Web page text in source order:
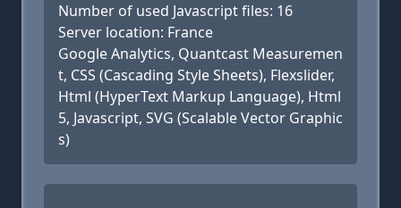
Number of used Javascript files: 16
Server location: France
Google Analytics, Quantcast Measuremen
t, CSS (Cascading Style Sheets), Flexslider,
Html (HyperText Markup Language), Html
5, Javascript, SVG (Scalable Vector Graphic
s)